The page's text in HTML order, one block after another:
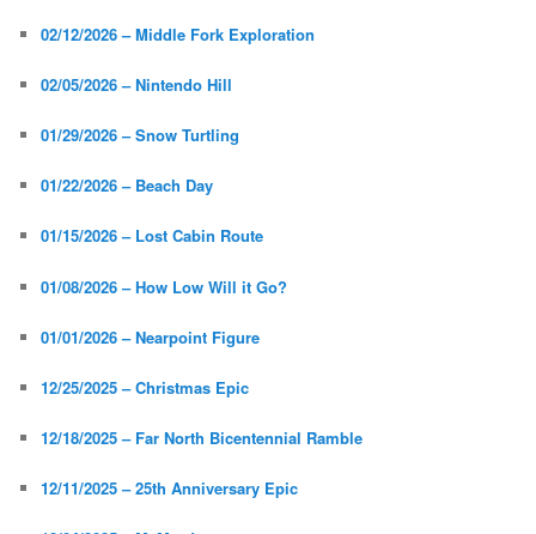
02/12/2026 – Middle Fork Exploration
02/05/2026 – Nintendo Hill
01/29/2026 – Snow Turtling
01/22/2026 – Beach Day
01/15/2026 – Lost Cabin Route
01/08/2026 – How Low Will it Go?
01/01/2026 – Nearpoint Figure
12/25/2025 – Christmas Epic
12/18/2025 – Far North Bicentennial Ramble
12/11/2025 – 25th Anniversary Epic